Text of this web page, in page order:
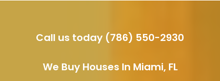
Call us today (786) 550-2930
We Buy Houses In Miami, FL